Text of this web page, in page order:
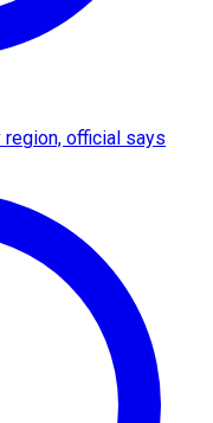
official says